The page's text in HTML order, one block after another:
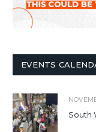
EVENTS
South